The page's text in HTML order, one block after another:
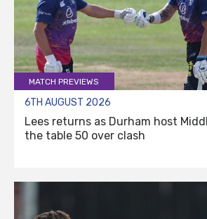
MATCH PREVIEWS
6TH AUGUST 2026
Lees returns as Durham host
the table 50 over clash